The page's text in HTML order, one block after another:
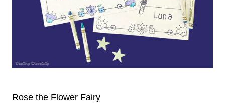
Rose the Flower Fairy